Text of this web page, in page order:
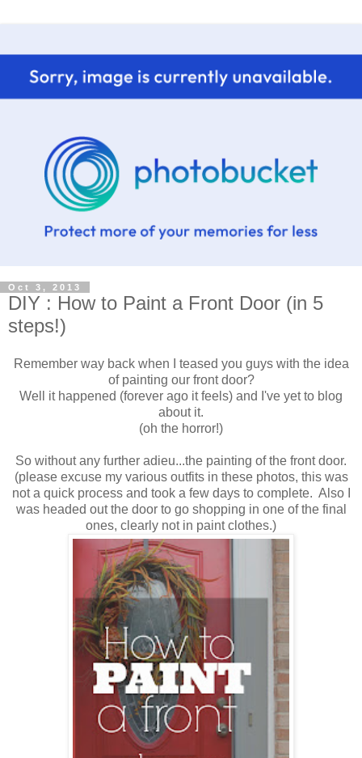
Oct 3, 2013
DIY : How to Paint a Front Door (in 5
steps!)
Remember way back when I teased you guys with the idea
of painting our front door?
Well it happened (forever ago it feels) and I've yet to blog
about it.
(oh the horror!)
So without any further adieu...the painting of the front door.
(please excuse my various outfits in these photos, this was
not a quick process and took a few days to complete. Also I
was headed out the door to go shopping in one of the final
ones, clearly not in paint clothes.)